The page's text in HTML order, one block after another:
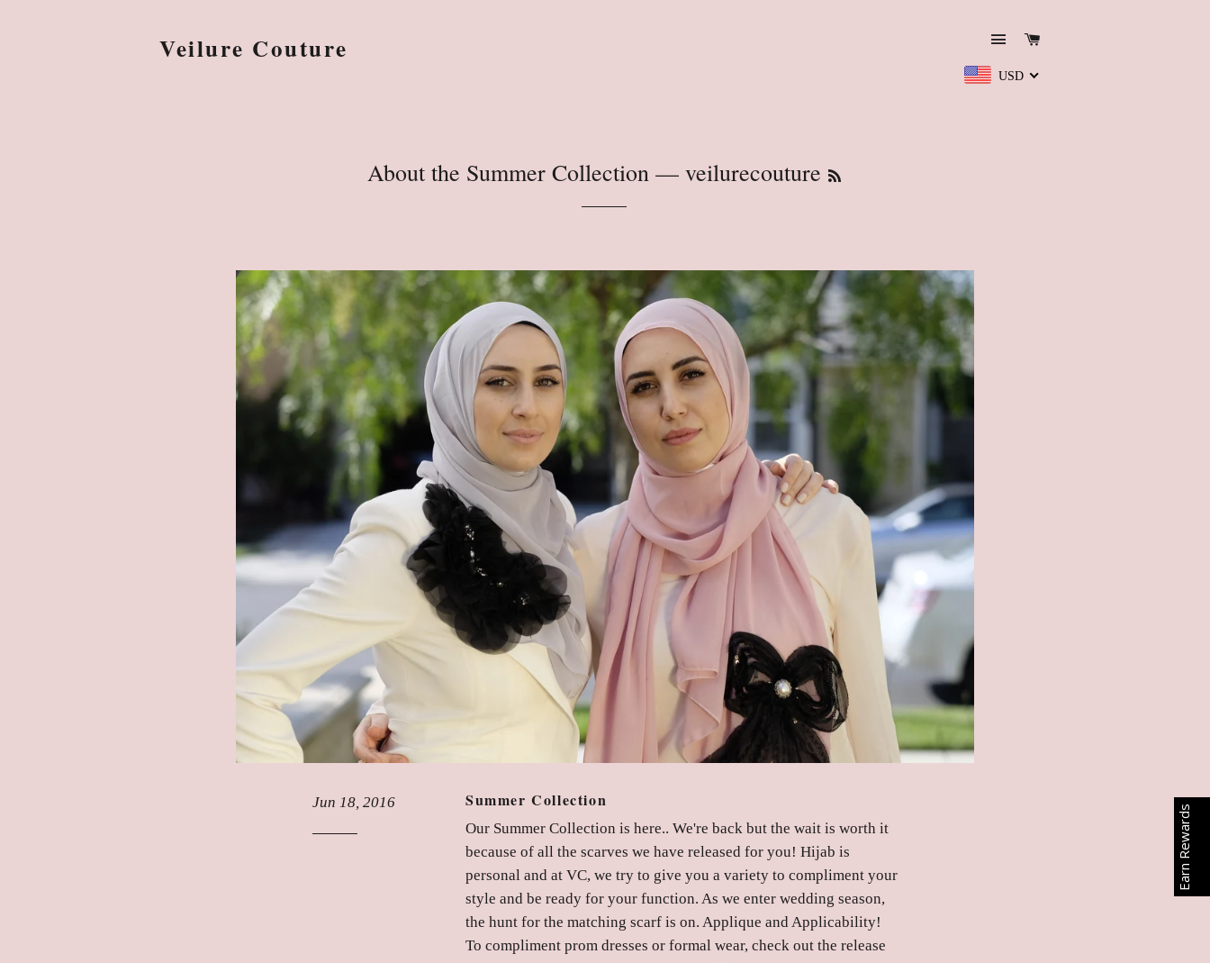
Veilure Couture Site navigation
USD
About the Summer Collection— veilurecouture
Jun 18, 2016 Summer Collection
Our Summer Collection is here.. We're back but the wait is worth it
because of all the scarves we have released for you! Hijab is
personal and at VC, we try to give you a variety to compliment your
style and be ready for your function. As we enter wedding season,
the hunt for the matching scarf is on. Applique and Applicability!
To compliment prom dresses or formal wear, check out the release
Earn Rewards